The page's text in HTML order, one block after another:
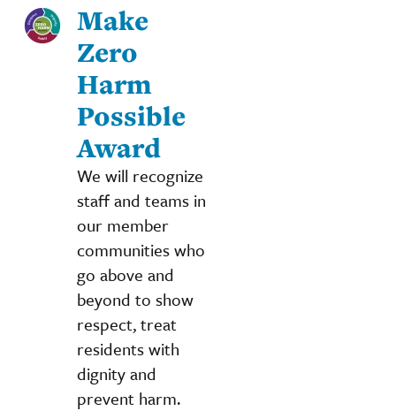
Make
Zero
Harm
Possible
Award
We will recognize
staff and teams in
our member
communities who
go above and
beyond to show
respect, treat
residents with
dignity and
prevent harm.